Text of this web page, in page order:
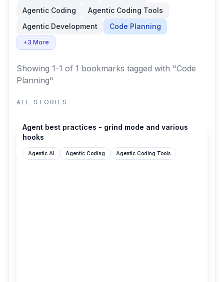
Agentic Coding
Agentic Coding Tools
Agentic Development
Code Planning
+3 More
Showing 1-1 of 1 bookmarks tagged with "Code
Planning"
ALL STORIES
Agent best practices - grind mode and various
hooks
Agentic AI Agentic Coding Agentic Coding Tools